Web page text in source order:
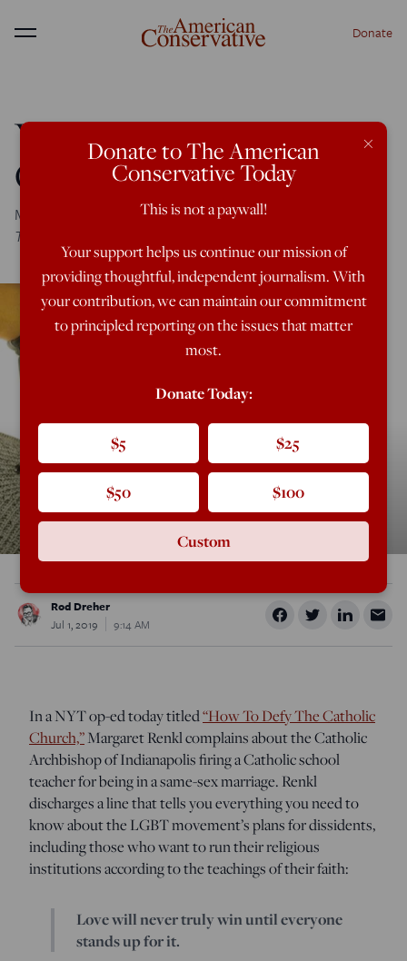
Menu Donate
You Must Learn To Love
Queer Big Brother
Moralistic Therapeutic Orwellianism at
Times
Rod Dreher
Jul 1, 2019
9:14 AM
In a NYT op-ed today titled“How To Defy The Catholic
Church,”Margaret Renkl complains about the Catholic
Archbishop of Indianapolis firing a Catholic school
teacher for being in a same-sex marriage. Renkl
discharges a line that tells you everything you need to
know about the LGBT movement’s plans for dissidents,
including those who want to run their religious
institutions according to the teachings of their faith:
Love will never truly win until everyone
stands up for it.
×
Donate to The American
Conservative Today
This is not a paywall!
Your support helps us continue our mission of
providing thoughtful, independent journalism. With
your contribution, we can maintain our commitment
to principled reporting on the issues that matter
most.
Donate Today:
$5 $25
$50 $100
Custom